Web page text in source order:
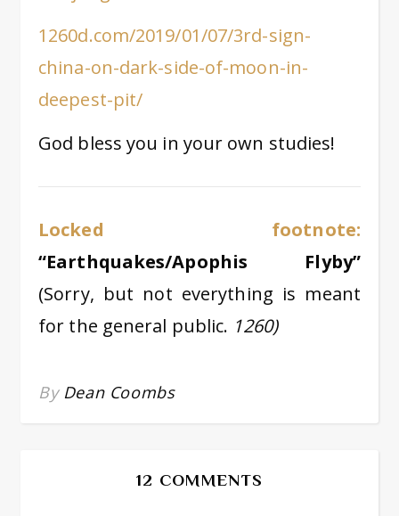
1260d.com/2019/01/07/3rd-sign-
china-on-dark-side-of-moon-in-
deepest-pit/
God bless you in your own studies!
Locked footnote:
“Earthquakes/Apophis Flyby”
(Sorry, but not everything is meant
for the general public. 1260)
By Dean Coombs
12 COMMENTS